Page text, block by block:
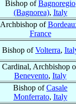
Bishop ofBagnoregio
(Bagnorea), Italy
Archbishop of
France
Bishop ofVolterra,
Cardinal, Archbishop
Benevento, Italy
Bishop ofCasale
Monferrato, Italy